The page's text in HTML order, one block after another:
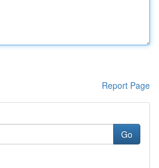
Report Page
Go